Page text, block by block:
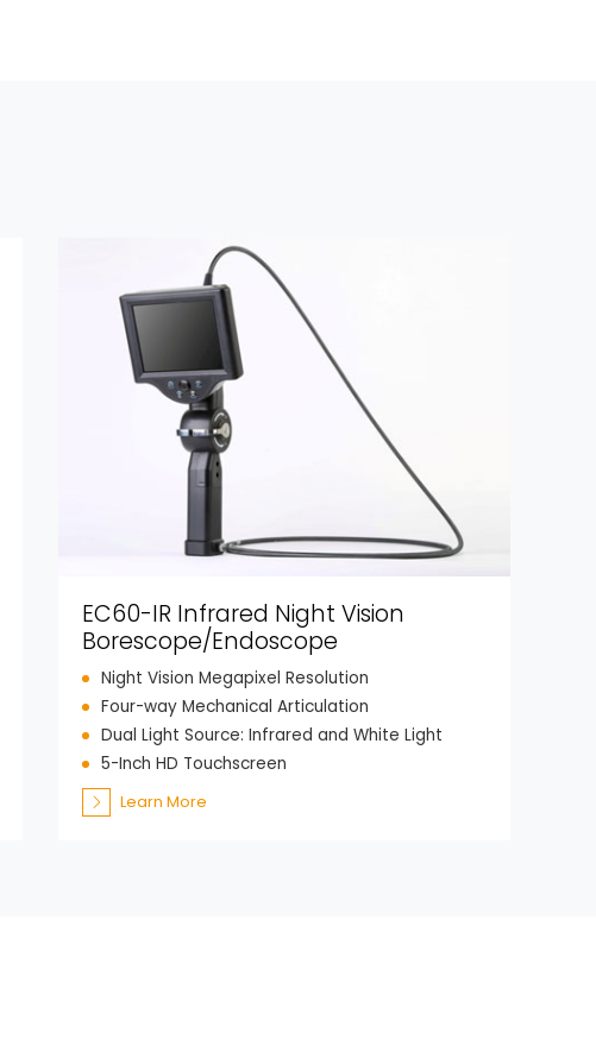
EC60-IR Infrared Night Vision
Borescope/Endoscope
Night Vision Megapixel Resolution
Four-way Mechanical Articulation
Dual Light Source: Infrared and White Light
5-Inch HD Touchscreen
Learn More